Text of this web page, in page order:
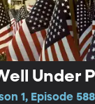
Under
1, Episode